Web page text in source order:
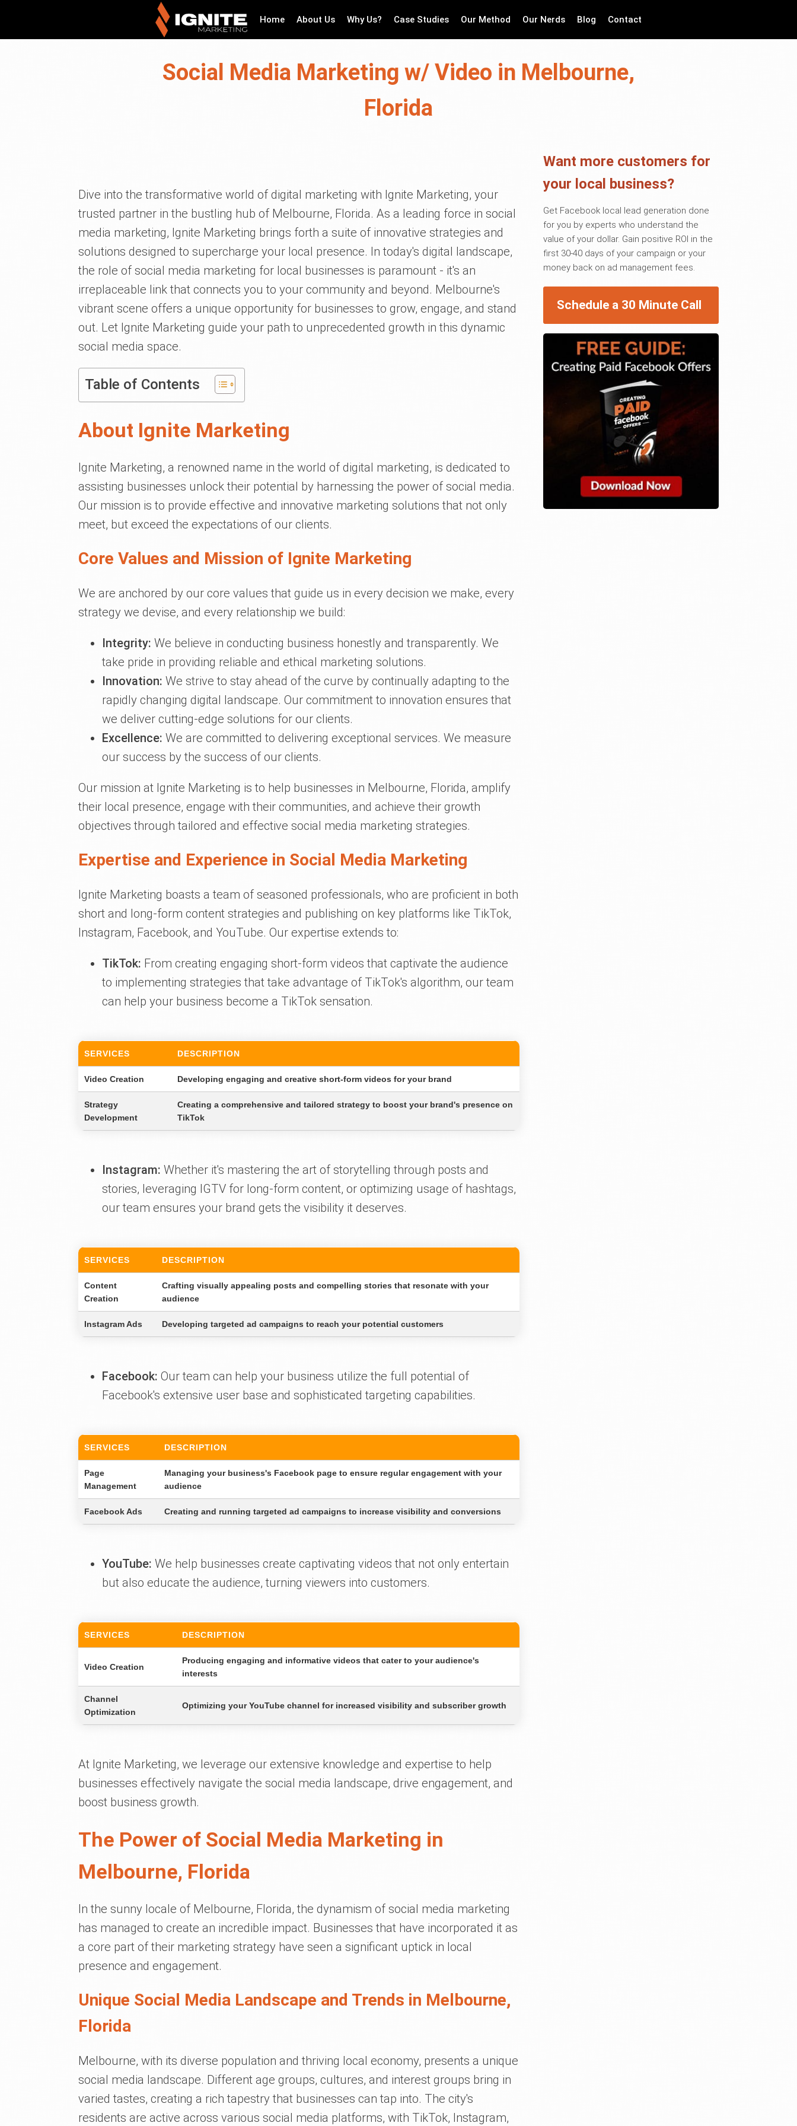
Home About Us Why Us? Case Studies Our Method Our Nerds Blog Contact
Social Media Marketing w/ Video in Melbourne,
Florida
Dive into the transformative world of digital marketing with Ignite Marketing, your
trusted partner in the bustling hub of Melbourne, Florida. As a leading force in social
media marketing, Ignite Marketing brings forth a suite of innovative strategies and
solutions designed to supercharge your local presence. In today's digital landscape,
the role of social media marketing for local businesses is paramount - it's an
irreplaceable link that connects you to your community and beyond. Melbourne's
vibrant scene offers a unique opportunity for businesses to grow, engage, and stand
out. Let Ignite Marketing guide your path to unprecedented growth in this dynamic
social media space.
Table of Contents
About Ignite Marketing
Ignite Marketing, a renowned name in the world of digital marketing, is dedicated to
assisting businesses unlock their potential by harnessing the power of social media.
Our mission is to provide effective and innovative marketing solutions that not only
meet, but exceed the expectations of our clients.
Core Values and Mission of Ignite Marketing
We are anchored by our core values that guide us in every decision we make, every
strategy we devise, and every relationship we build:
Integrity: We believe in conducting business honestly and transparently. We
take pride in providing reliable and ethical marketing solutions.
Innovation: We strive to stay ahead of the curve by continually adapting to the
rapidly changing digital landscape. Our commitment to innovation ensures that
we deliver cutting-edge solutions for our clients.
Excellence: We are committed to delivering exceptional services. We measure
our success by the success of our clients.
Our mission at Ignite Marketing is to help businesses in Melbourne, Florida, amplify
their local presence, engage with their communities, and achieve their growth
objectives through tailored and effective social media marketing strategies.
Expertise and Experience in Social Media Marketing
Ignite Marketing boasts a team of seasoned professionals, who are proficient in both
short and long-form content strategies and publishing on key platforms like TikTok,
Instagram, Facebook, and YouTube. Our expertise extends to:
TikTok: From creating engaging short-form videos that captivate the audience
to implementing strategies that take advantage of TikTok's algorithm, our team
can help your business become a TikTok sensation.
SERVICES DESCRIPTION
Video Creation Developing engaging and creative short-form videos for your brand
Strategy
Development
Creating a comprehensive and tailored strategy to boost your brand's presence on
TikTok
Instagram: Whether it's mastering the art of storytelling through posts and
stories, leveraging IGTV for long-form content, or optimizing usage of hashtags,
our team ensures your brand gets the visibility it deserves.
SERVICES DESCRIPTION
Content
Creation
Crafting visually appealing posts and compelling stories that resonate with your
audience
Instagram Ads Developing targeted ad campaigns to reach your potential customers
Facebook: Our team can help your business utilize the full potential of
Facebook's extensive user base and sophisticated targeting capabilities.
SERVICES DESCRIPTION
Page
Management
Managing your business's Facebook page to ensure regular engagement with your
audience
Facebook Ads Creating and running targeted ad campaigns to increase visibility and conversions
YouTube: We help businesses create captivating videos that not only entertain
but also educate the audience, turning viewers into customers.
SERVICES DESCRIPTION
Video Creation
Producing engaging and informative videos that cater to your audience's
interests
Channel
Optimization
Optimizing your YouTube channel for increased visibility and subscriber growth
At Ignite Marketing, we leverage our extensive knowledge and expertise to help
businesses effectively navigate the social media landscape, drive engagement, and
boost business growth.
The Power of Social Media Marketing in
Melbourne, Florida
In the sunny locale of Melbourne, Florida, the dynamism of social media marketing
has managed to create an incredible impact. Businesses that have incorporated it as
a core part of their marketing strategy have seen a significant uptick in local
presence and engagement.
Unique Social Media Landscape and Trends in Melbourne,
Florida
Melbourne, with its diverse population and thriving local economy, presents a unique
social media landscape. Different age groups, cultures, and interest groups bring in
varied tastes, creating a rich tapestry that businesses can tap into. The city's
residents are active across various social media platforms, with TikTok, Instagram,
Want more customers for
your local business?
Get Facebook local lead generation done
for you by experts who understand the
value of your dollar. Gain positive ROI in the
first 30-40 days of your campaign or your
money back on ad management fees.
Schedule a 30 Minute Call